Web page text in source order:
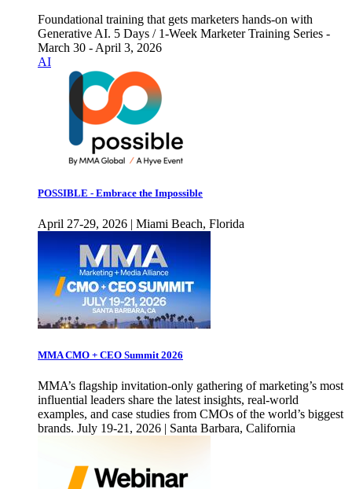
Foundational training that gets marketers hands-on with
Generative AI. 5 Days / 1-Week Marketer Training Series -
March 30 - April 3, 2026
AI
POSSIBLE - Embrace the Impossible
April 27-29, 2026 | Miami Beach, Florida
MMA CMO + CEO Summit 2026
MMA’s flagship invitation-only gathering of marketing’s most
influential leaders share the latest insights, real-world
examples, and case studies from CMOs of the world’s biggest
brands. July 19-21, 2026 | Santa Barbara, California